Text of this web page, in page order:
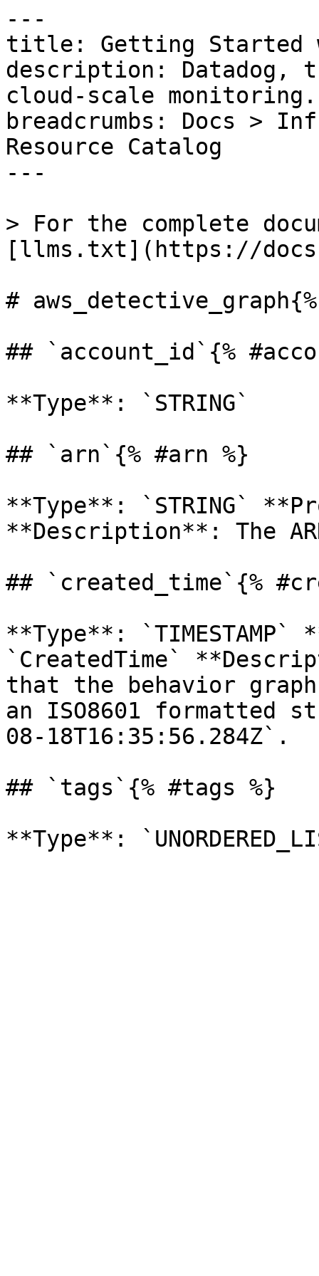
---
title: Getting Started
description: Datadog,
cloud-scale monitoring.
breadcrumbs: Docs >
Resource Catalog
---
> For the complete
[llms.txt](https://
#
## `account_id`{%
**Type**: `STRING`
## `arn`{% #arn %}
**Type**: `STRING`
**Description**: The
## `created_time`{%
**Type**: `TIMESTAMP`
`CreatedTime`
that the behavior
an ISO8601 formatted
08-18T16:35:56.284Z`.
## `tags`{% #tags %}